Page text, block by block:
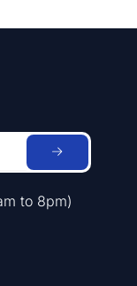
to 8pm)